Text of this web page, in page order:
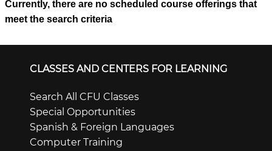
Currently, there are no scheduled course offerings that
meet the search criteria
CLASSES AND CENTERS FOR LEARNING
Search All CFU Classes
Special Opportunities
Spanish & Foreign Languages
Computer Training